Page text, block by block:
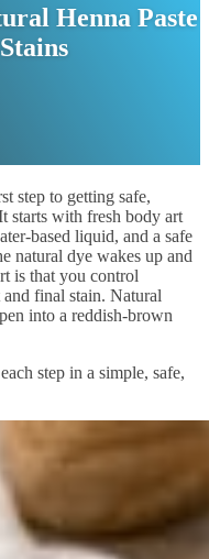
Henna Paste
step to getting safe,
starts with fresh body art
based liquid, and a safe
natural dye wakes up and
is that you control
final stain. Natural
into a reddish-brown
step in a simple, safe,